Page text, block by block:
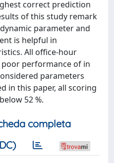
correct prediction
of this study remark
parameter and
is helpful in
All office-hour
performance of in
parameters
in this paper, all scoring
52 %.
completa